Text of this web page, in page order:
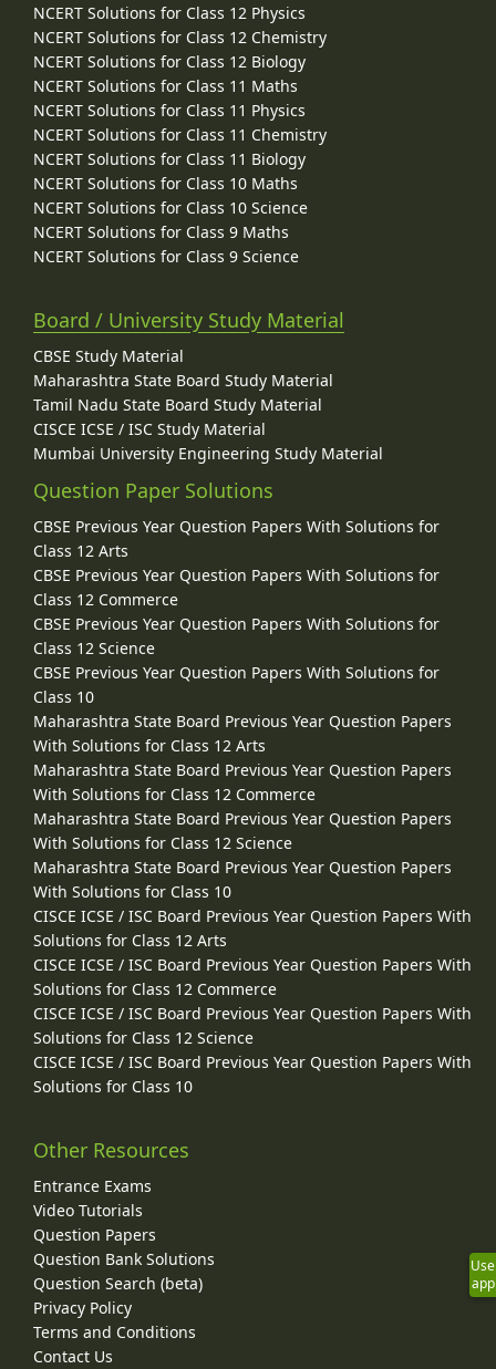
NCERT Solutions for Class 12 Physics
NCERT Solutions for Class 12 Chemistry
NCERT Solutions for Class 12 Biology
NCERT Solutions for Class 11 Maths
NCERT Solutions for Class 11 Physics
NCERT Solutions for Class 11 Chemistry
NCERT Solutions for Class 11 Biology
NCERT Solutions for Class 10 Maths
NCERT Solutions for Class 10 Science
NCERT Solutions for Class 9 Maths
NCERT Solutions for Class 9 Science
Board / University Study Material
CBSE Study Material
Maharashtra State Board Study Material
Tamil Nadu State Board Study Material
CISCE ICSE / ISC Study Material
Mumbai University Engineering Study Material
Question Paper Solutions
CBSE Previous Year Question Papers With Solutions for
Class 12 Arts
CBSE Previous Year Question Papers With Solutions for
Class 12 Commerce
CBSE Previous Year Question Papers With Solutions for
Class 12 Science
CBSE Previous Year Question Papers With Solutions for
Class 10
Maharashtra State Board Previous Year Question Papers
With Solutions for Class 12 Arts
Maharashtra State Board Previous Year Question Papers
With Solutions for Class 12 Commerce
Maharashtra State Board Previous Year Question Papers
With Solutions for Class 12 Science
Maharashtra State Board Previous Year Question Papers
With Solutions for Class 10
CISCE ICSE / ISC Board Previous Year Question Papers With
Solutions for Class 12 Arts
CISCE ICSE / ISC Board Previous Year Question Papers With
Solutions for Class 12 Commerce
CISCE ICSE / ISC Board Previous Year Question Papers With
Solutions for Class 12 Science
CISCE ICSE / ISC Board Previous Year Question Papers With
Solutions for Class 10
Other Resources
Entrance Exams
Video Tutorials
Question Papers
Question Bank Solutions
Question Search (beta)
Privacy Policy
Terms and Conditions
Contact Us
Use
app